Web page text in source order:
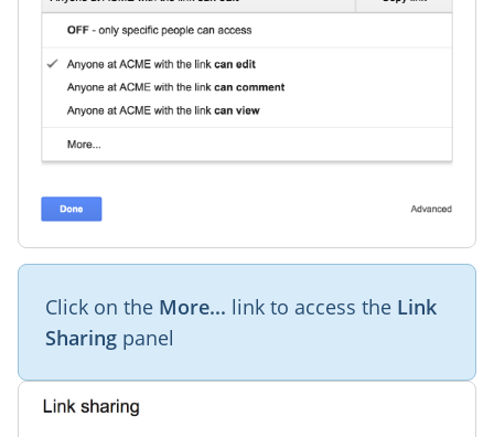
Click on the More... link to access the Link
Sharing panel